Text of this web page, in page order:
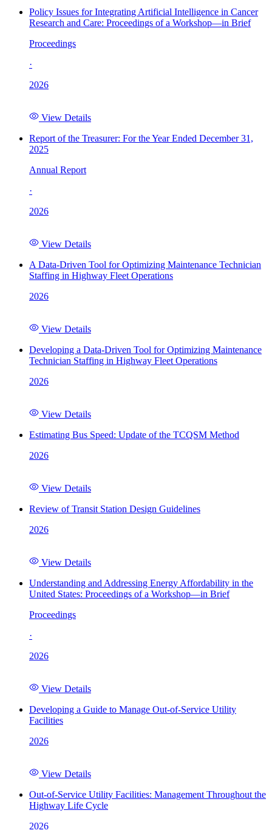
Policy Issues for Integrating Artificial Intelligence in Cancer
Research and Care: Proceedings of a Workshop—in Brief
Proceedings
·
2026
View Details
Report of the Treasurer: For the Year Ended December 31,
2025
Annual Report
·
2026
View Details
A Data-Driven Tool for Optimizing Maintenance Technician
Staffing in Highway Fleet Operations
2026
View Details
Developing a Data-Driven Tool for Optimizing Maintenance
Technician Staffing in Highway Fleet Operations
2026
View Details
Estimating Bus Speed: Update of the TCQSM Method
2026
View Details
Review of Transit Station Design Guidelines
2026
View Details
Understanding and Addressing Energy Affordability in the
United States: Proceedings of a Workshop—in Brief
Proceedings
·
2026
View Details
Developing a Guide to Manage Out-of-Service Utility
Facilities
2026
View Details
Out-of-Service Utility Facilities: Management Throughout the
Highway Life Cycle
2026